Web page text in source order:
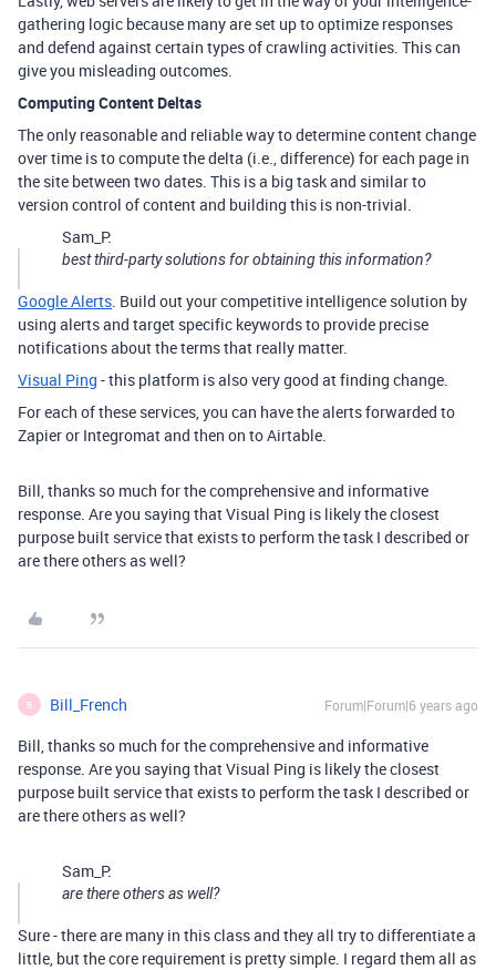
gathering logic because many are set up to optimize responses
and defend against certain types of crawling activities. This can
give you misleading outcomes.
Computing Content Deltas
The only reasonable and reliable way to determine content change
over time is to compute the delta (i.e., difference) for each page in
the site between two dates. This is a big task and similar to
version control of content and building this is non-trivial.
Sam_P:
best third-party solutions for obtaining this information?
Google Alerts. Build out your competitive intelligence solution by
using alerts and target specific keywords to provide precise
notifications about the terms that really matter.
Visual Ping - this platform is also very good at finding change.
For each of these services, you can have the alerts forwarded to
Zapier or Integromat and then on to Airtable.
Bill, thanks so much for the comprehensive and informative
response. Are you saying that Visual Ping is likely the closest
purpose built service that exists to perform the task I described or
are there others as well?
B Bill_French Forum|Forum|6 years ago
Bill, thanks so much for the comprehensive and informative
response. Are you saying that Visual Ping is likely the closest
purpose built service that exists to perform the task I described or
are there others as well?
Sam_P:
are there others as well?
Sure - there are many in this class and they all try to differentiate a
little, but the core requirement is pretty simple. I regard them all as